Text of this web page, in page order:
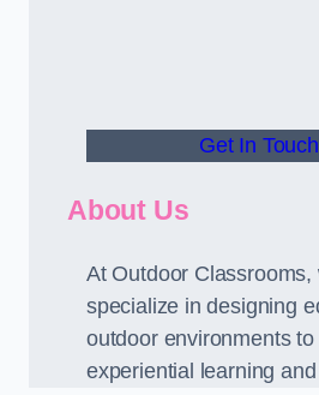
Get In Touch
About Us
At Outdoor Classrooms,
specialize in designing
outdoor environments
experiential learning